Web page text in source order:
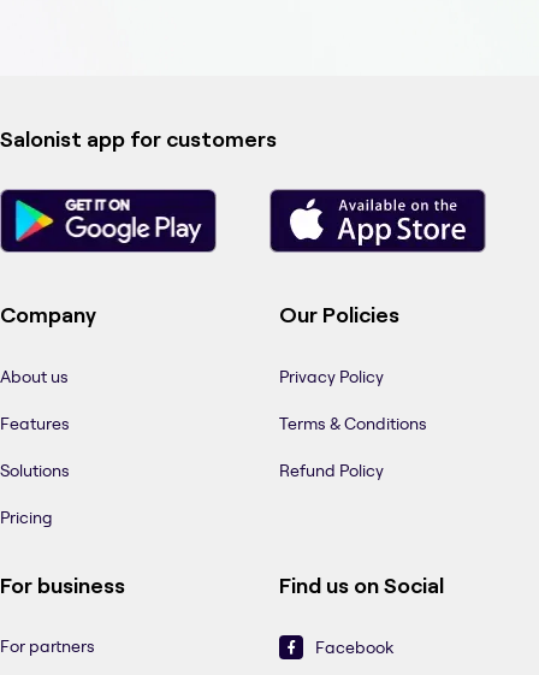
Salonist app for customers
Company
About us
Features
Solutions
Pricing
Our Policies
Privacy Policy
Terms & Conditions
Refund Policy
For business
For partners
Find us on Social
Facebook